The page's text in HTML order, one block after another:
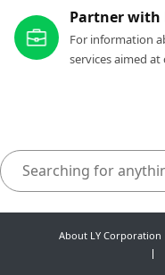
Partner with
For information
services aimed
About LY Corporation